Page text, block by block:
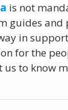
is not
guides
in
for the
to know